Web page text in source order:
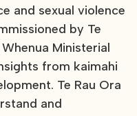
and sexual violence
by Te
Ministerial
from kaimahi
Te Rau Ora
and